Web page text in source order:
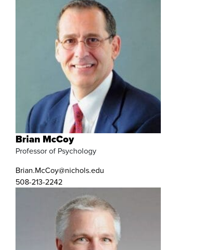
Brian McCoy
Professor of Psychology
Brian.McCoy@nichols.edu
508-213-2242